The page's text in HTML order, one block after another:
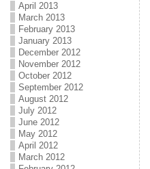
April 2013
March 2013
February 2013
January 2013
December 2012
November 2012
October 2012
September 2012
August 2012
July 2012
June 2012
May 2012
April 2012
March 2012